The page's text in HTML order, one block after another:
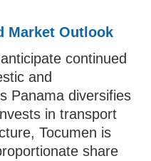
Market Outlook
continued
and
Panama diversifies
in transport
Tocumen is
share